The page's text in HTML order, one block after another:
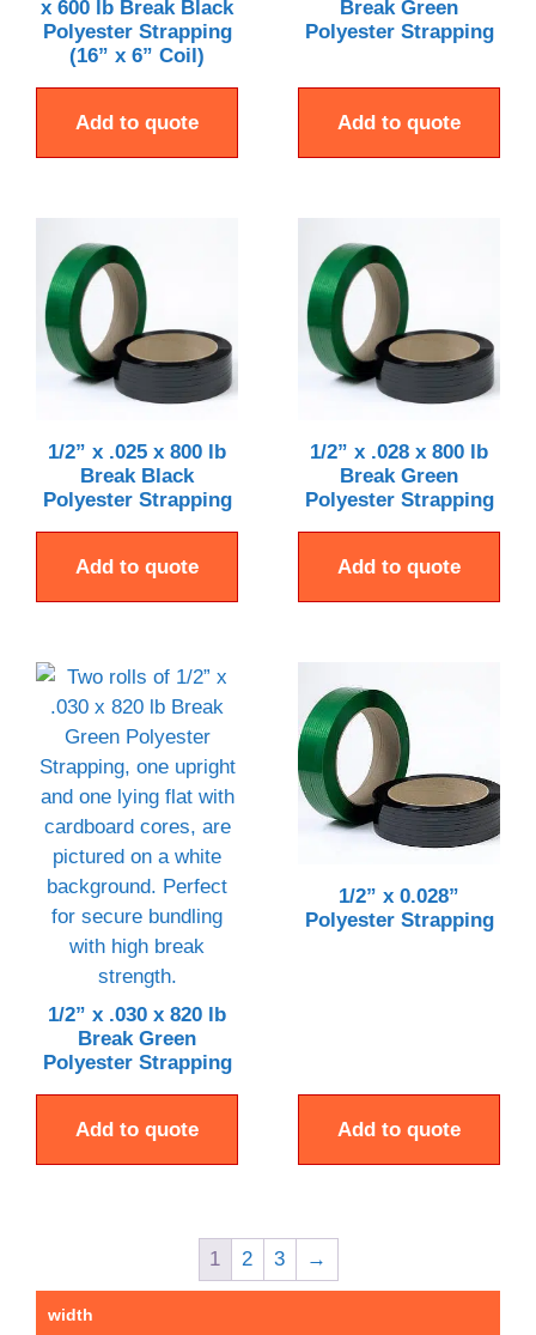
x 600 lb Break Black
Polyester Strapping
(16” x 6” Coil)
Add to quote
Break Green
Polyester Strapping
Add to quote
1/2” x .025 x 800 lb
Break Black
Polyester Strapping
Add to quote
1/2” x .028 x 800 lb
Break Green
Polyester Strapping
Add to quote
1/2” x .030 x 820 lb
Break Green
Polyester Strapping
Add to quote
1/2” x 0.028”
Polyester Strapping
Add to quote
1 2 3 →
width